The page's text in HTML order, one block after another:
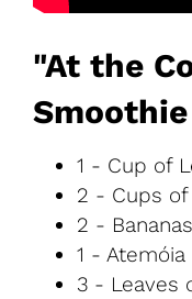
"At the
Smoothie
1 - Cup of
2 - Cups of
2 - Bananas
1 - Atemóia
3 - Leaves